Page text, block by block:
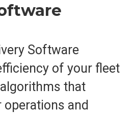
Software
of your fleet
that
and